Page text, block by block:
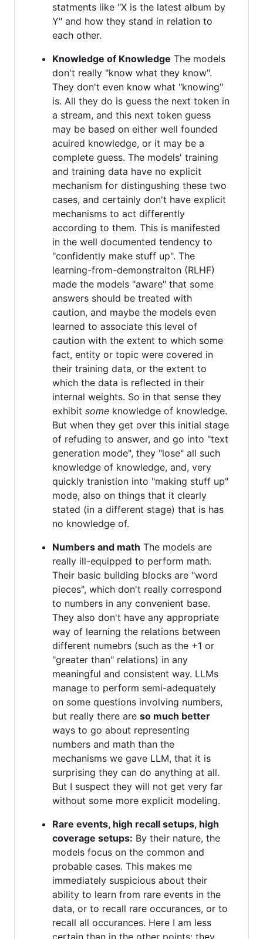
statments like "X is the latest album by
Y" and how they stand in relation to
each other.
Knowledge of Knowledge The models
don't really "know what they know".
They don't even know what "knowing"
is. All they do is guess the next token in
a stream, and this next token guess
may be based on either well founded
acuired knowledge, or it may be a
complete guess. The models' training
and training data have no explicit
mechanism for distingushing these two
cases, and certainly don't have explicit
mechanisms to act differently
according to them. This is manifested
in the well documented tendency to
"confidently make stuff up". The
learning-from-demonstraiton (RLHF)
made the models "aware" that some
answers should be treated with
caution, and maybe the models even
learned to associate this level of
caution with the extent to which some
fact, entity or topic were covered in
their training data, or the extent to
which the data is reflected in their
internal weights. So in that sense they
exhibit some knowledge of knowledge.
But when they get over this initial stage
of refuding to answer, and go into "text
generation mode", they "lose" all such
knowledge of knowledge, and, very
quickly tranistion into "making stuff up"
mode, also on things that it clearly
stated (in a different stage) that is has
no knowledge of.
Numbers and math The models are
really ill-equipped to perform math.
Their basic building blocks are "word
pieces", which don't really correspond
to numbers in any convenient base.
They also don't have any appropriate
way of learning the relations between
different numebrs (such as the +1 or
"greater than" relations) in any
meaningful and consistent way. LLMs
manage to perform semi-adequately
on some questions involving numbers,
but really there are so much better
ways to go about representing
numbers and math than the
mechanisms we gave LLM, that it is
surprising they can do anything at all.
But I suspect they will not get very far
without some more explicit modeling.
Rare events, high recall setups, high
coverage setups: By their nature, the
models focus on the common and
probable cases. This makes me
immediately suspicious about their
ability to learn from rare events in the
data, or to recall rare occurances, or to
recall all occurances. Here I am less
certain than in the other points: they